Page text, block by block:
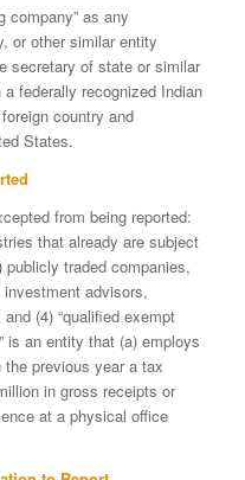
company” as any
or other similar entity
secretary of state or similar
federally recognized Indian
country and
States.
from being reported:
that already are subject
traded companies,
advisors,
(4) “qualified exempt
is an entity that (a) employs
previous year a tax
in gross receipts or
at a physical office